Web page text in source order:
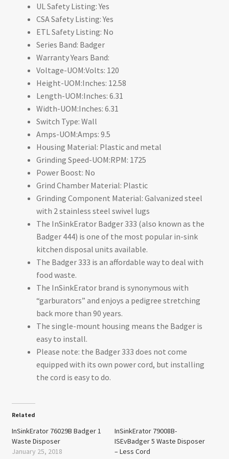
UL Safety Listing: Yes
CSA Safety Listing: Yes
ETL Safety Listing: No
Series Band: Badger
Warranty Years Band:
Voltage-UOM:Volts: 120
Height-UOM:Inches: 12.58
Length-UOM:Inches: 6.31
Width-UOM:Inches: 6.31
Switch Type: Wall
Amps-UOM:Amps: 9.5
Housing Material: Plastic and metal
Grinding Speed-UOM:RPM: 1725
Power Boost: No
Grind Chamber Material: Plastic
Grinding Component Material: Galvanized steel
with 2 stainless steel swivel lugs
The InSinkErator Badger 333 (also known as the
Badger 444) is one of the most popular in-sink
kitchen disposal units available.
The Badger 333 is an affordable way to deal with
food waste.
The InSinkErator brand is synonymous with
“garburators” and enjoys a pedigree stretching
back more than 90 years.
The single-mount housing means the Badger is
easy to install.
Please note: the Badger 333 does not come
equipped with its own power cord, but installing
the cord is easy to do.
Related
InSinkErator 76029B Badger 1
Waste Disposer
January 25, 2018
InSinkErator 79008B-
ISEvBadger 5 Waste Disposer
– Less Cord